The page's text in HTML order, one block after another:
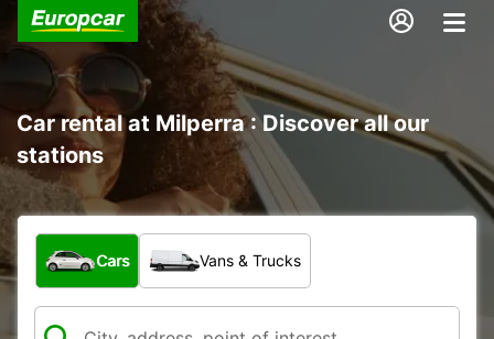
Car rental at Milperra : Discover all our
stations
What type of vehicle?
Cars Vans & Trucks